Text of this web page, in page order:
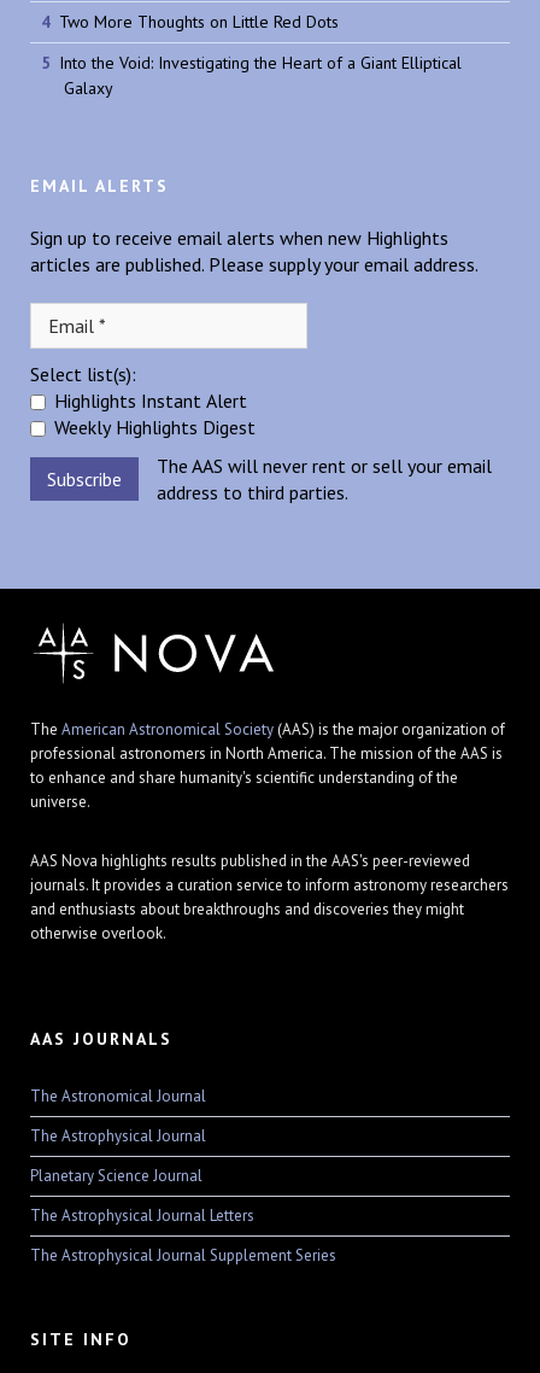
Two More Thoughts on Little Red Dots
Into the Void: Investigating the Heart of a Giant Elliptical
Galaxy
EMAIL ALERTS
Sign up to receive email alerts when new Highlights
articles are published. Please supply your email address.
Select list(s):
Highlights Instant Alert
Weekly Highlights Digest
The AAS will never rent or sell your email
address to third parties.
The American Astronomical Society(AAS) is the major organization of
professional astronomers in North America. The mission of the AAS is
to enhance and share humanity's scientific understanding of the
universe.
AAS Nova highlights results published in the AAS's peer-reviewed
journals. It provides a curation service to inform astronomy researchers
and enthusiasts about breakthroughs and discoveries they might
otherwise overlook.
AAS JOURNALS
The Astronomical Journal
The Astrophysical Journal
Planetary Science Journal
The Astrophysical Journal Letters
The Astrophysical Journal Supplement Series
SITE INFO